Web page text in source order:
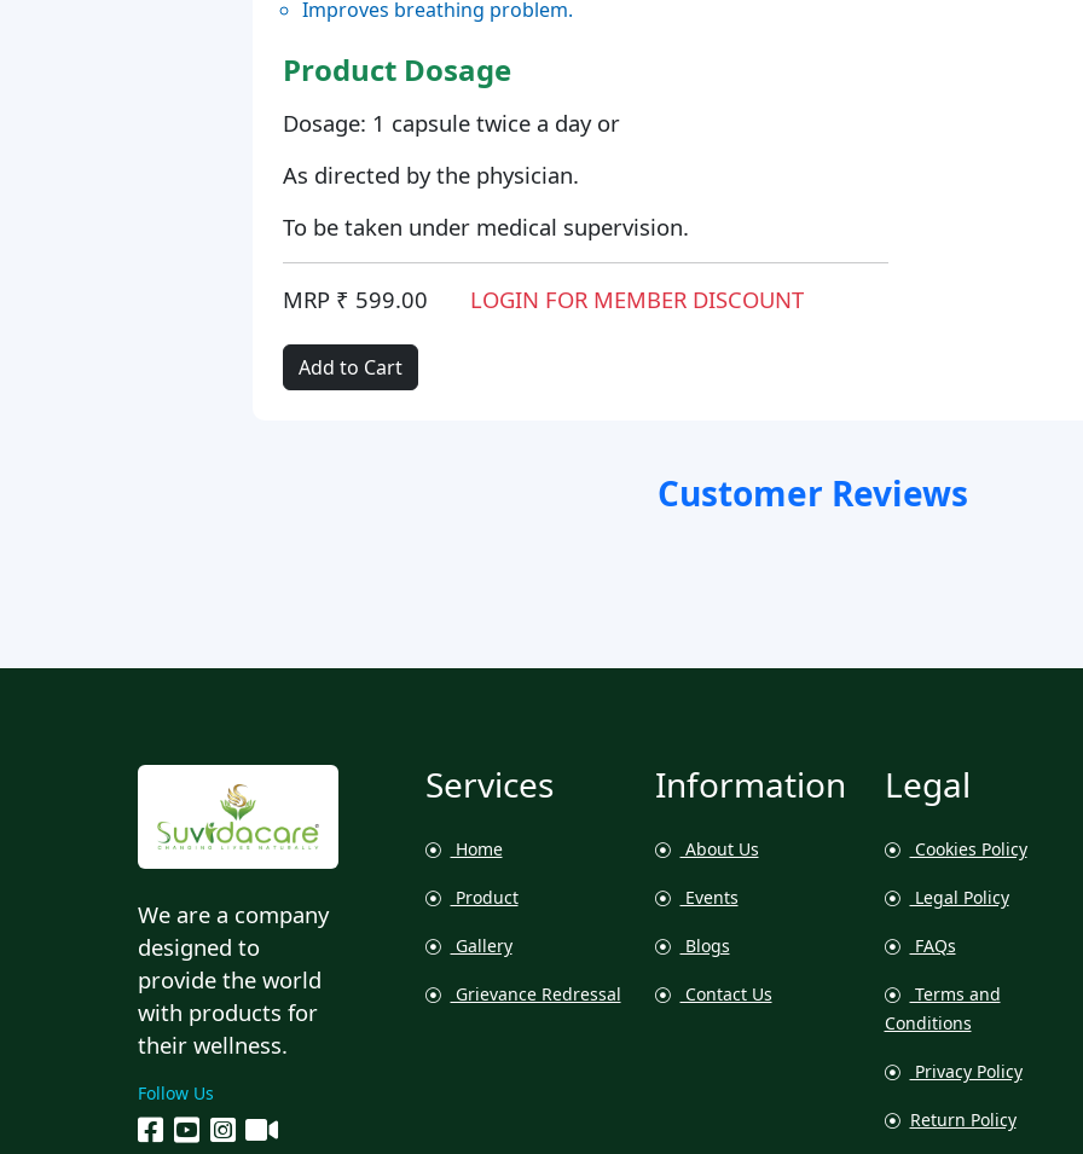
Improves breathing problem.
Product Dosage
Dosage: 1 capsule twice a day or
As directed by the physician.
To be taken under medical supervision.
MRP ₹ 599.00 LOGIN FOR MEMBER DISCOUNT
Add to Cart
Customer Reviews
We are a company
designed to
provide the world
with products for
their wellness.
Follow Us
Services
Home
Product
Gallery
Grievance Redressal
Information
About Us
Events
Blogs
Contact Us
Legal
Cookies Policy
Legal Policy
FAQs
Terms and
Conditions
Privacy Policy
Return Policy